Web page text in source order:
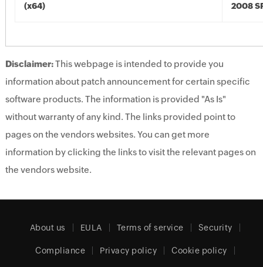
(x64)
2008
Disclaimer:This webpage is intended to provide you
information about patch announcement for certain specific
software products. The information is provided "As Is"
without warranty of any kind. The links provided point to
pages on the vendors websites. You can get more
information by clicking the links to visit the relevant pages on
the vendors website.
About us EULA Terms of service Security
Compliance Privacy policy Cookie policy